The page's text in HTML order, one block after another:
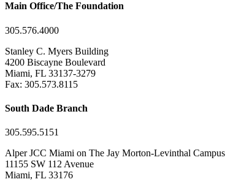
Main Office/The Foundation
305.576.4000
Stanley C. Myers Building
4200 Biscayne Boulevard
Miami, FL 33137-3279
Fax: 305.573.8115
South Dade Branch
305.595.5151
Alper JCC Miami on The Jay Morton-Levinthal Campus
11155 SW 112 Avenue
Miami, FL 33176